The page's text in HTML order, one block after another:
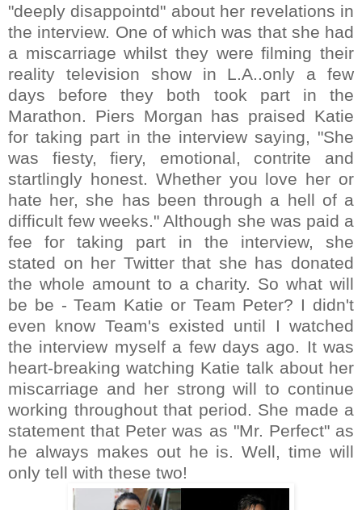
"deeply disappointd" about her revelations in
the interview. One of which was that she had
a miscarriage whilst they were filming their
reality television show in L.A..only a few
days before they both took part in the
Marathon. Piers Morgan has praised Katie
for taking part in the interview saying, "She
was fiesty, fiery, emotional, contrite and
startlingly honest. Whether you love her or
hate her, she has been through a hell of a
difficult few weeks." Although she was paid a
fee for taking part in the interview, she
stated on her Twitter that she has donated
the whole amount to a charity. So what will
be be - Team Katie or Team Peter? I didn't
even know Team's existed until I watched
the interview myself a few days ago. It was
heart-breaking watching Katie talk about her
miscarriage and her strong will to continue
working throughout that period. She made a
statement that Peter was as "Mr. Perfect" as
he always makes out he is. Well, time will
only tell with these two!